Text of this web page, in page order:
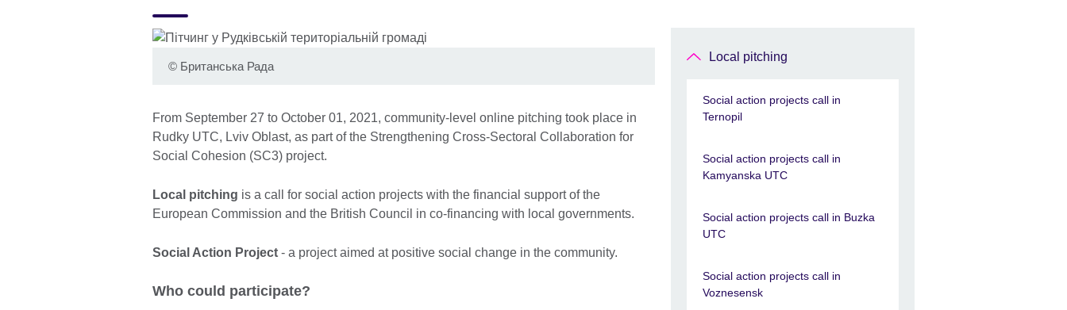
© Британська Рада
From September 27 to October 01, 2021, community-level online pitching took place in
Rudky UTC, Lviv Oblast, as part of the Strengthening Cross-Sectoral Collaboration for
Social Cohesion (SC3) project.
Local pitching is a call for social action projects with the financial support of the
European Commission and the British Council in co-financing with local governments.
Social Action Project - a project aimed at positive social change in the community.
Who could participate?
Local pitching
Social action projects call in
Ternopil
Social action projects call in
Kamyanska UTC
Social action projects call in Buzka
UTC
Social action projects call in
Voznesensk